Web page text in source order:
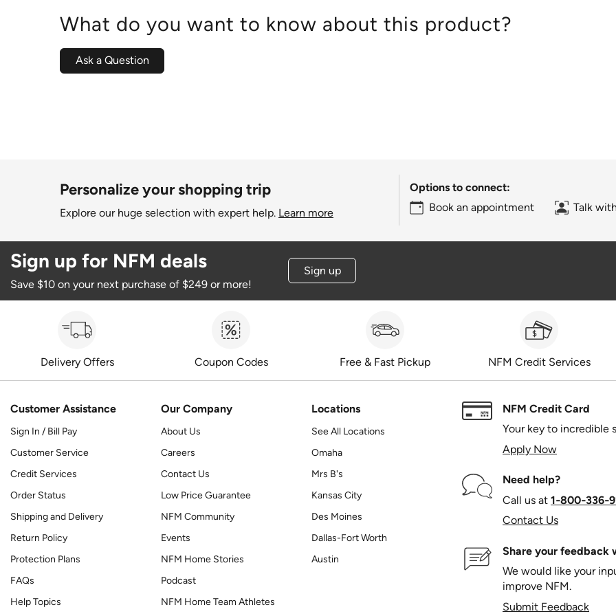
What do you want to know about this product?
Ask a Question
Personalize your shopping trip
Explore our huge selection with expert help. Learn more
Options to connect:
Book an appointment
Talk
Sign up for NFM deals
Save $10 on your next purchase of $249 or more!
Sign up
Delivery Offers Coupon Codes Free & Fast Pickup NFM Credit Services
Customer Assistance
Sign In / Bill Pay
Customer Service
Credit Services
Order Status
Shipping and Delivery
Return Policy
Protection Plans
FAQs
Help Topics
Our Company
About Us
Careers
Contact Us
Low Price Guarantee
NFM Community
Events
NFM Home Stories
Podcast
NFM Home Team Athletes
Locations
See All Locations
Omaha
Mrs B's
Kansas City
Des Moines
Dallas-Fort Worth
Austin
NFM Credit Card
Your key to incredible
Apply Now
Need help?
Call us at
Contact Us
Share your feedback
We would like your
improve NFM.
Submit Feedback